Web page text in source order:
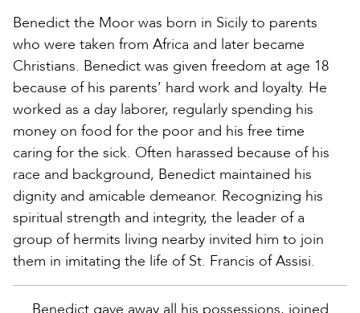
Benedict the Moor was born in Sicily to parents
who were taken from Africa and later became
Christians. Benedict was given freedom at age 18
because of his parents’ hard work and loyalty. He
worked as a day laborer, regularly spending his
money on food for the poor and his free time
caring for the sick. Often harassed because of his
race and background, Benedict maintained his
dignity and amicable demeanor. Recognizing his
spiritual strength and integrity, the leader of a
group of hermits living nearby invited him to join
them in imitating the life of St. Francis of Assisi.